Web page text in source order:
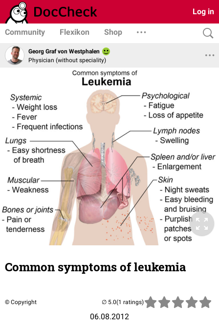
Log in
Community Flexikon Shop
Georg Graf von Westphalen
Physician (without speciality)
Common symptoms of leukemia
© Copyright
06.08.2012
(1 ratings)